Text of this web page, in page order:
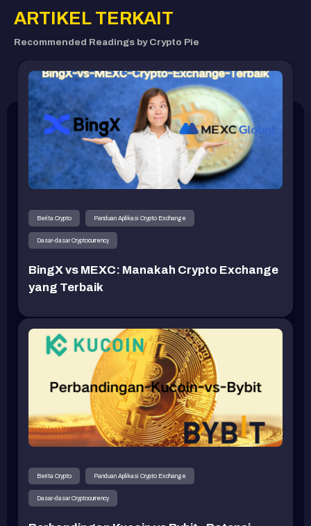
ARTIKEL TERKAIT
Recommended Readings by Crypto Pie
Berita Crypto Panduan Aplikasi Crypto Exchange
Dasar-dasar Cryptocurrency
BingX vs MEXC: Manakah Crypto Exchange
yang Terbaik
Berita Crypto Panduan Aplikasi Crypto Exchange
Dasar-dasar Cryptocurrency